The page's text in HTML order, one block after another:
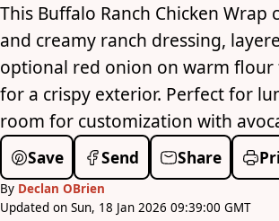
This Buffalo Ranch Chicken
and creamy ranch dressing,
optional red onion on warm flour
for a crispy exterior. Perfect for
room for customization with
Save Send Share
By Declan OBrien
Updated on Sun, 18 Jan 2026 09:39:00 GMT